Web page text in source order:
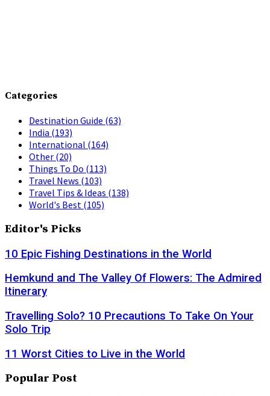
Categories
Destination Guide (63)
India (193)
International (164)
Other (20)
Things To Do (113)
Travel News (103)
Travel Tips & Ideas (138)
World's Best (105)
Editor's Picks
10 Epic Fishing Destinations in the World
Hemkund and The Valley Of Flowers: The Admired
Itinerary
Travelling Solo? 10 Precautions To Take On Your
Solo Trip
11 Worst Cities to Live in the World
Popular Post